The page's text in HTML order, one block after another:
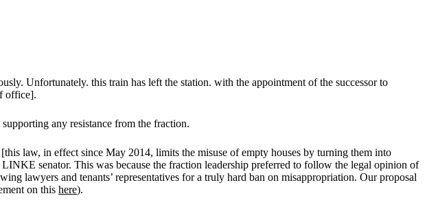
Unfortunately. this train has left the station. with the appointment of the successor to
office].
any resistance from the fraction.
law, in effect since May 2014, limits the misuse of empty houses by turning them into
senator. This was because the fraction leadership preferred to follow the legal opinion of
lawyers and tenants’ representatives for a truly hard ban on misappropriation. Our proposal
on this here).